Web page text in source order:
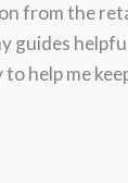
from the
guides
help me